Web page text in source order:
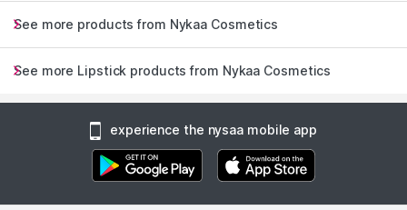
See more products from Nykaa Cosmetics
See more Lipstick products from Nykaa Cosmetics
experience the nysaa mobile app